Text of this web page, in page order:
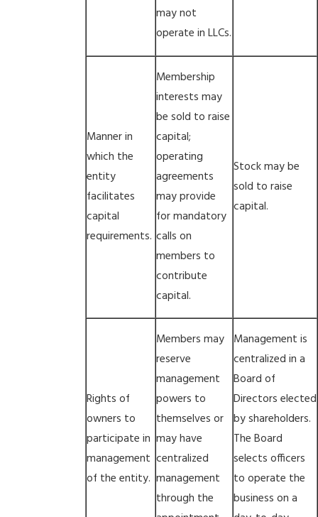
may not
operate in LLCs.
Manner in
which the
entity
facilitates
capital
requirements.
Membership
interests may
be sold to raise
capital;
operating
agreements
may provide
for mandatory
calls on
members to
contribute
capital.
Stock may be
sold to raise
capital.
Rights of
owners to
participate in
management
of the entity.
Members may
reserve
management
powers to
themselves or
may have
centralized
management
through the
Management is
centralized in a
Board of
Directors elected
by shareholders.
The Board
selects officers
to operate the
business on a